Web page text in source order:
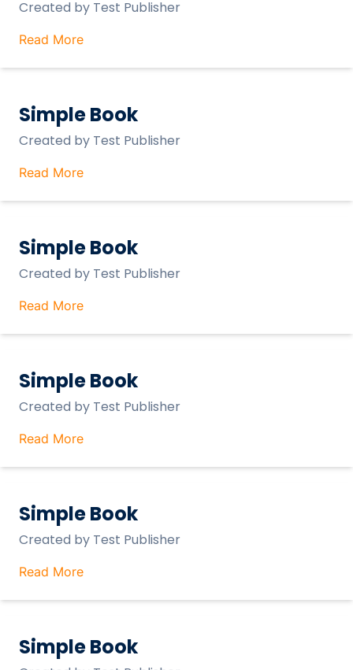
Created by Test Publisher
Read More
Simple Book
Created by Test Publisher
Read More
Simple Book
Created by Test Publisher
Read More
Simple Book
Created by Test Publisher
Read More
Simple Book
Created by Test Publisher
Read More
Simple Book